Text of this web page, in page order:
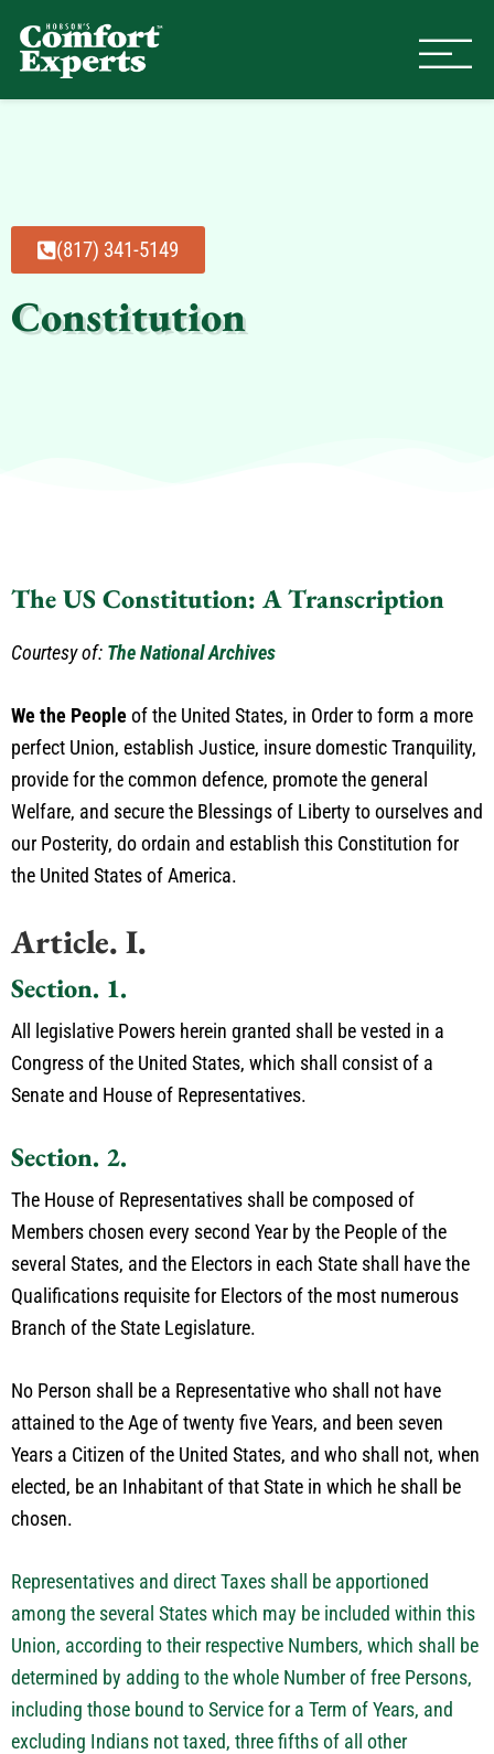
(817) 341-5149
Constitution
The US Constitution: A Transcription
Courtesy of: The National Archives
We the Peopleof the United States, in Order to form a more
perfect Union, establish Justice, insure domestic Tranquility,
provide for the common defence, promote the general
Welfare, and secure the Blessings of Liberty to ourselves and
our Posterity, do ordain and establish this Constitution for
the United States of America.
Article. I.
Section. 1.
All legislative Powers herein granted shall be vested in a
Congress of the United States, which shall consist of a
Senate and House of Representatives.
Section. 2.
The House of Representatives shall be composed of
Members chosen every second Year by the People of the
several States, and the Electors in each State shall have the
Qualifications requisite for Electors of the most numerous
Branch of the State Legislature.
No Person shall be a Representative who shall not have
attained to the Age of twenty five Years, and been seven
Years a Citizen of the United States, and who shall not, when
elected, be an Inhabitant of that State in which he shall be
chosen.
Representatives and direct Taxes shall be apportioned
among the several States which may be included within this
Union, according to their respective Numbers, which shall be
determined by adding to the whole Number of free Persons,
including those bound to Service for a Term of Years, and
excluding Indians not taxed, three fifths of all other